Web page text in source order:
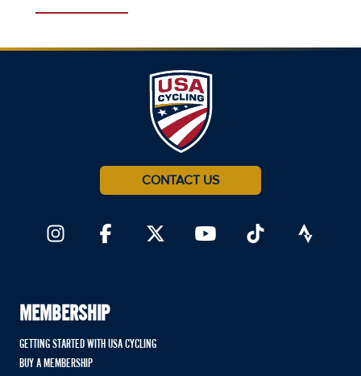
CONTACT US
MEMBERSHIP
GETTING STARTED WITH USA CYCLING
BUY A MEMBERSHIP